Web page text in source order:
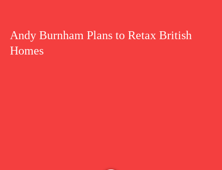
Andy Burnham Plans to Retax British
Homes